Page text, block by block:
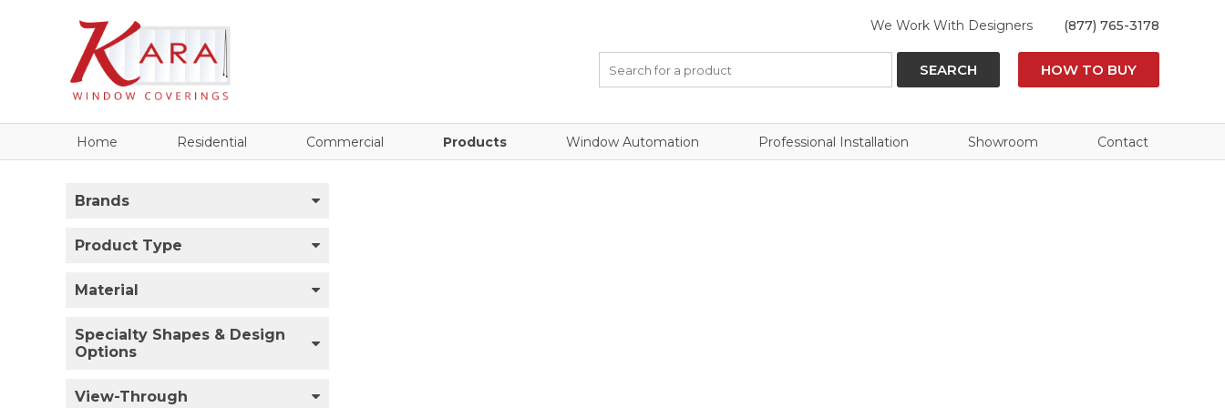
We Work With Designers (877) 765-3178
SEARCH HOW TO BUY
Home Residential Commercial Products Window Automation Professional Installation Showroom Contact
Brands
Product Type
Material
Specialty Shapes & Design
Options
View-Through